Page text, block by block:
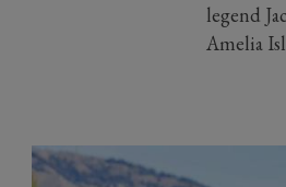
legend
Amelia